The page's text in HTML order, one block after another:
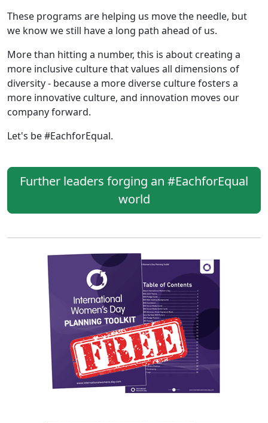
These programs are helping us move the needle, but
we know we still have a long path ahead of us.
More than hitting a number, this is about creating a
more inclusive culture that values all dimensions of
diversity - because a more diverse culture fosters a
more innovative culture, and innovation moves our
company forward.
Let's be #EachforEqual.
Further leaders forging an #EachforEqual
world